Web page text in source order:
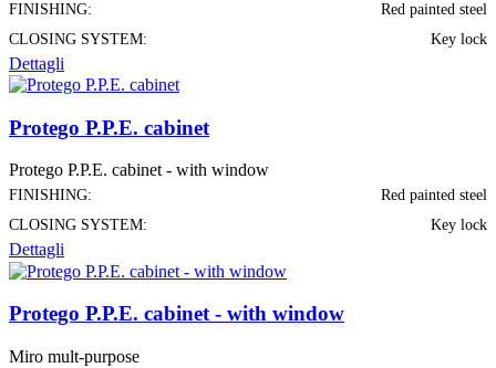
FINISHING:
Red painted steel
CLOSING SYSTEM:
Key lock
Dettagli
Protego P.P.E. cabinet
Protego P.P.E. cabinet - with window
FINISHING:
Red painted steel
CLOSING SYSTEM:
Key lock
Dettagli
Protego P.P.E. cabinet - with window
Miro mult-purpose